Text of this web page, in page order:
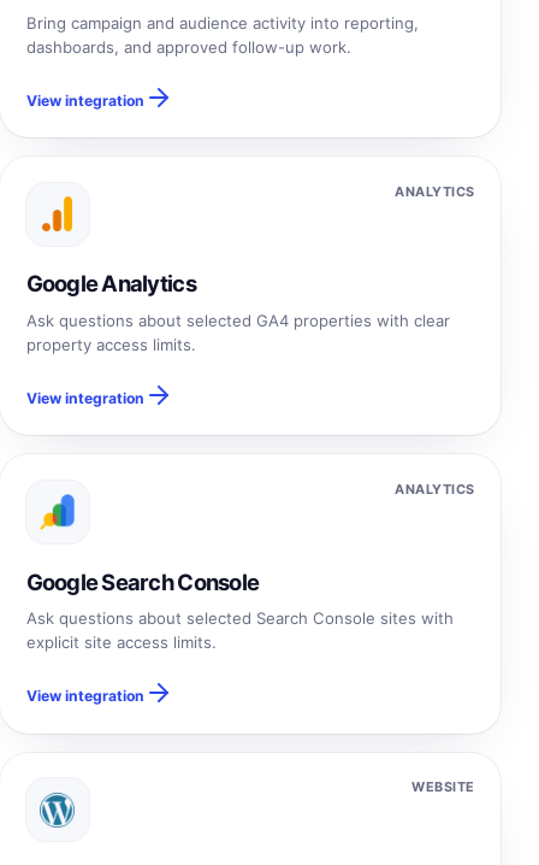
Bring campaign and audience activity into reporting,
dashboards, and approved follow-up work.
View integration
ANALYTICS
Google Analytics
Ask questions about selected GA4 properties with clear
property access limits.
View integration
ANALYTICS
Google Search Console
Ask questions about selected Search Console sites with
explicit site access limits.
View integration
WEBSITE